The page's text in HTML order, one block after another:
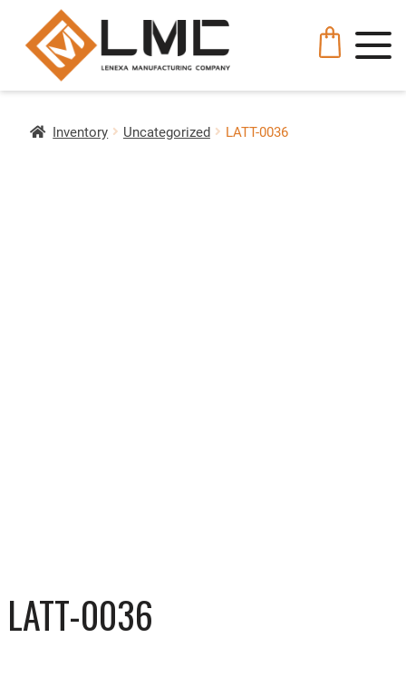
Inventory Uncategorized LATT-0036
LATT-0036